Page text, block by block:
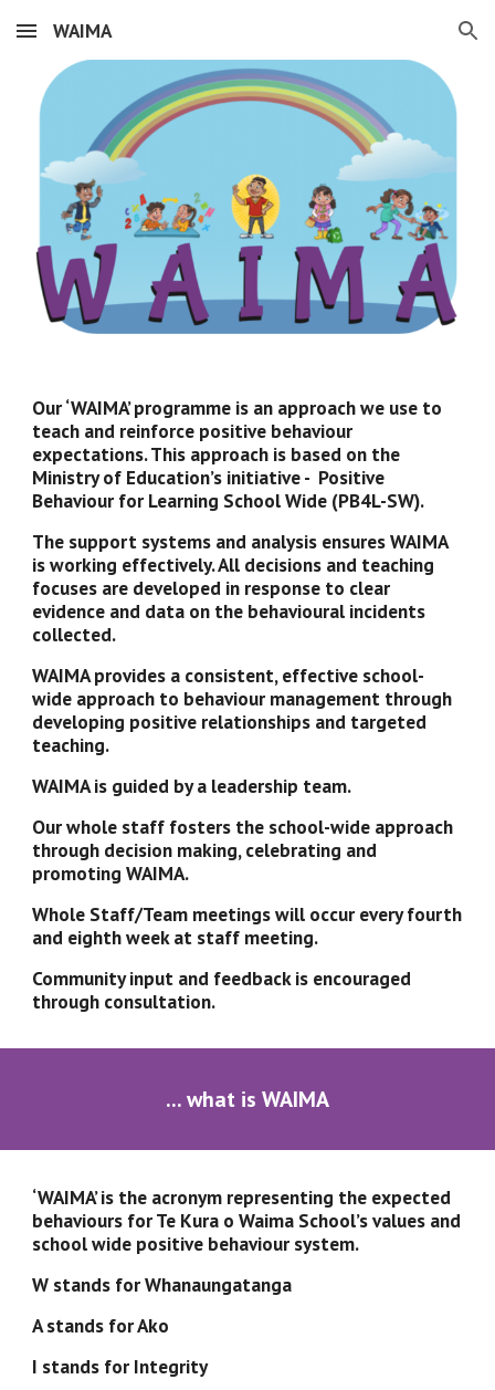
Skip to main content Skip to navigation
WAIMA
Our ‘WAIMA’ programme is an approach we use to
teach and reinforce positive behaviour
expectations. This approach is based on the
Ministry of Education’s initiative -  Positive
Behaviour for Learning School Wide (PB4L-SW).
The support systems and analysis ensures WAIMA
is working effectively. All decisions and teaching
focuses are developed in response to clear
evidence and data on the behavioural incidents
collected.
WAIMA provides a consistent, effective school-
wide approach to behaviour management through
developing positive relationships and targeted
teaching.
WAIMA is guided by a leadership team.
Our whole staff fosters the school-wide approach
through decision making, celebrating and
promoting WAIMA.
Whole Staff/Team meetings will occur every fourth
and eighth week at staff meeting.
Community input and feedback is encouraged
through consultation.
... what is WAIMA
‘WAIMA’ is the acronym representing the expected
behaviours for Te Kura o Waima School’s values and
school wide positive behaviour system.
W stands for Whanaungatanga
A stands for Ako
I stands for Integrity